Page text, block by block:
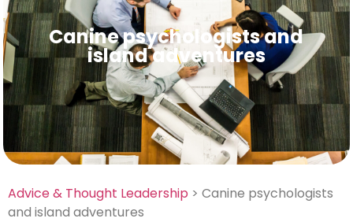
Canine psychologists and
island adventures
Advice & Thought Leadership > Canine psychologists
and island adventures